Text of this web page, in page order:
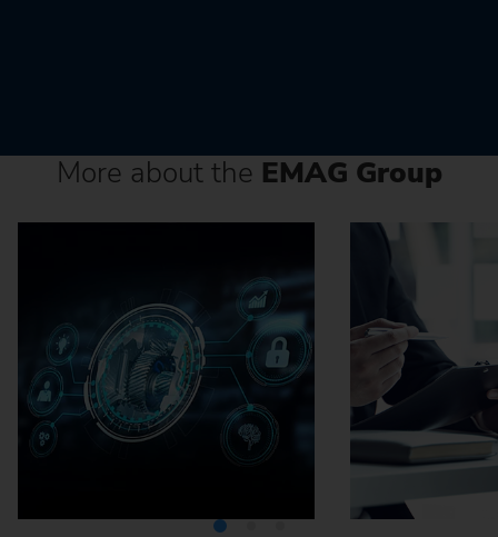
More about the EMAG Group